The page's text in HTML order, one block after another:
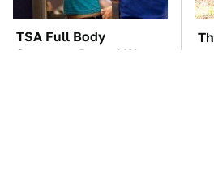
TSA Full Body
Scanners Reveal Way